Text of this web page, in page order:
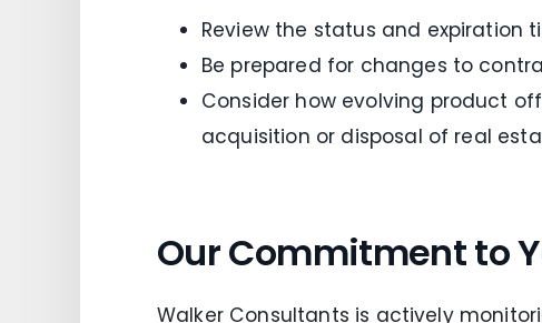
Review the status and expiration
Be prepared for changes to
Consider how evolving product
acquisition or disposal of real
Our Commitment to
Walker Consultants is actively